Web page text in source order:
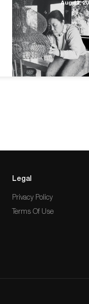
Aug 13, 20
Legal
Privacy Policy
Terms Of Use